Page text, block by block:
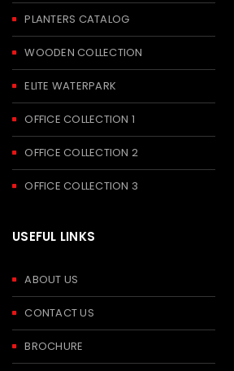
PLANTERS CATALOG
WOODEN COLLECTION
ELITE WATERPARK
OFFICE COLLECTION 1
OFFICE COLLECTION 2
OFFICE COLLECTION 3
USEFUL LINKS
ABOUT US
CONTACT US
BROCHURE